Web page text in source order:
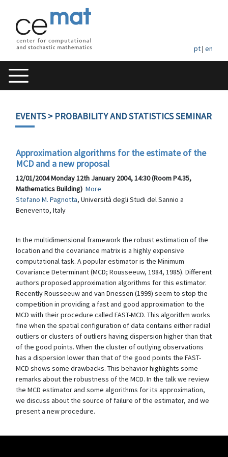
pt| en
EVENTS> PROBABILITY AND STATISTICS SEMINAR
Approximation algorithms for the estimate of the
MCD and a new proposal
12/01/2004 Monday 12th January 2004, 14:30 (Room P4.35,
Mathematics Building) More
Stefano M. Pagnotta, Università degli Studi del Sannio a
Benevento, Italy
In the multidimensional framework the robust estimation of the
location and the covariance matrix is a highly expensive
computational task. A popular estimator is the Minimum
Covariance Determinant (MCD; Rousseeuw, 1984, 1985). Different
authors proposed approximation algorithms for this estimator.
Recently Rousseeuw and van Driessen (1999) seem to stop the
competition in providing a fast and good approximation to the
MCD with their procedure called FAST-MCD. This algorithm works
fine when the spatial configuration of data contains either radial
outliers or clusters of outliers having dispersion higher than that
of the good points. When the cluster of outlying observations
has a dispersion lower than that of the good points the FAST-
MCD shows some drawbacks. This behavior highlights some
remarks about the robustness of the MCD. In the talk we review
the MCD estimator and some algorithms for its approximation,
we discuss about the source of failure of the estimator, and we
present a new procedure.